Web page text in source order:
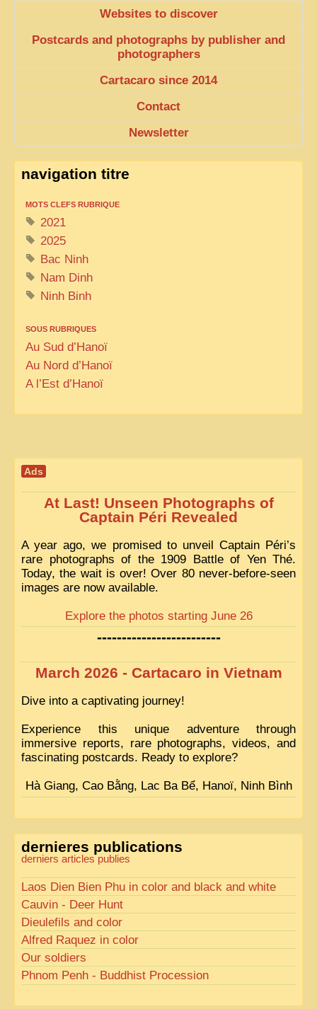
ODDITIES & CURIOSITIES
WHAT’S NEW
EXCLUSIVE STORIES
LAOS 2025
MUST-SEE
DÊ THAM
DON’T MISS
Websites to discover
Postcards and photographs by publisher and
photographers
Cartacaro since 2014
Contact
Newsletter
navigation titre
MOTS CLEFS RUBRIQUE
2021
2025
Bac Ninh
Nam Dinh
Ninh Binh
SOUS RUBRIQUES
Au Sud d’Hanoï
Au Nord d’Hanoï
A l’Est d’Hanoï
Ads
At Last! Unseen Photographs of
Captain Péri Revealed
A year ago, we promised to unveil Captain Péri’s
rare photographs of the 1909 Battle of Yen Thé.
Today, the wait is over! Over 80 never-before-seen
images are now available.
Explore the photos starting June 26
-------------------------
March 2026 - Cartacaro in Vietnam
Dive into a captivating journey!
Experience this unique adventure through
immersive reports, rare photographs, videos, and
fascinating postcards. Ready to explore?
Hà Giang, Cao Bằng, Lac Ba Bể, Hanoï, Ninh Bình
dernieres publications
derniers articles publies
Laos Dien Bien Phu in color and black and white
Cauvin - Deer Hunt
Dieulefils and color
Alfred Raquez in color
Our soldiers
Phnom Penh - Buddhist Procession